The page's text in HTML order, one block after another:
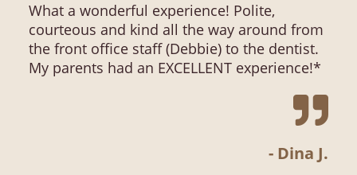
What a wonderful experience! Polite,
courteous and kind all the way around from
the front office staff (Debbie) to the dentist.
My parents had an EXCELLENT experience!
- Dina J.